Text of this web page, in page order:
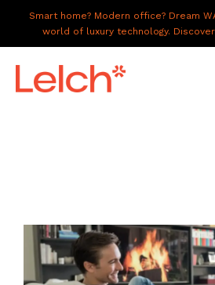
Smart home? Modern office? Dream
world of luxury technology.
ABOUT US
GALLERY